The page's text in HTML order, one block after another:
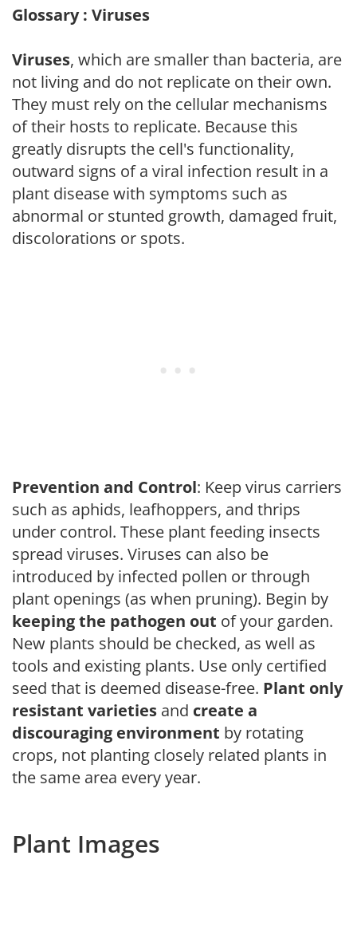
Glossary : Viruses
Viruses, which are smaller than bacteria, are
not living and do not replicate on their own.
They must rely on the cellular mechanisms
of their hosts to replicate. Because this
greatly disrupts the cell's functionality,
outward signs of a viral infection result in a
plant disease with symptoms such as
abnormal or stunted growth, damaged fruit,
discolorations or spots.
Prevention and Control: Keep virus carriers
such as aphids, leafhoppers, and thrips
under control. These plant feeding insects
spread viruses. Viruses can also be
introduced by infected pollen or through
plant openings (as when pruning). Begin by
keeping the pathogen out of your garden.
New plants should be checked, as well as
tools and existing plants. Use only certified
seed that is deemed disease-free. Plant only
resistant varieties and create a
discouraging environment by rotating
crops, not planting closely related plants in
the same area every year.
Plant Images